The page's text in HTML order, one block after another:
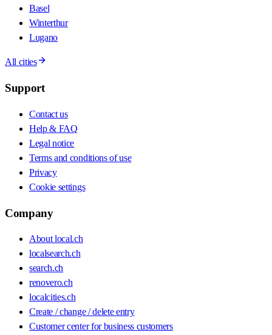
Basel
Winterthur
Lugano
All cities
Support
Contact us
Help & FAQ
Legal notice
Terms and conditions of use
Privacy
Cookie settings
Company
About local.ch
localsearch.ch
search.ch
renovero.ch
localcities.ch
Create / change / delete entry
Customer center for business customers